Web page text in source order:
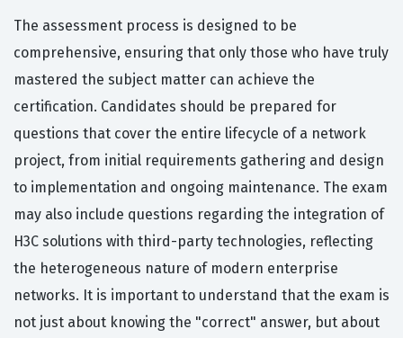
The assessment process is designed to be
comprehensive, ensuring that only those who have truly
mastered the subject matter can achieve the
certification. Candidates should be prepared for
questions that cover the entire lifecycle of a network
project, from initial requirements gathering and design
to implementation and ongoing maintenance. The exam
may also include questions regarding the integration of
H3C solutions with third-party technologies, reflecting
the heterogeneous nature of modern enterprise
networks. It is important to understand that the exam is
not just about knowing the "correct" answer, but about